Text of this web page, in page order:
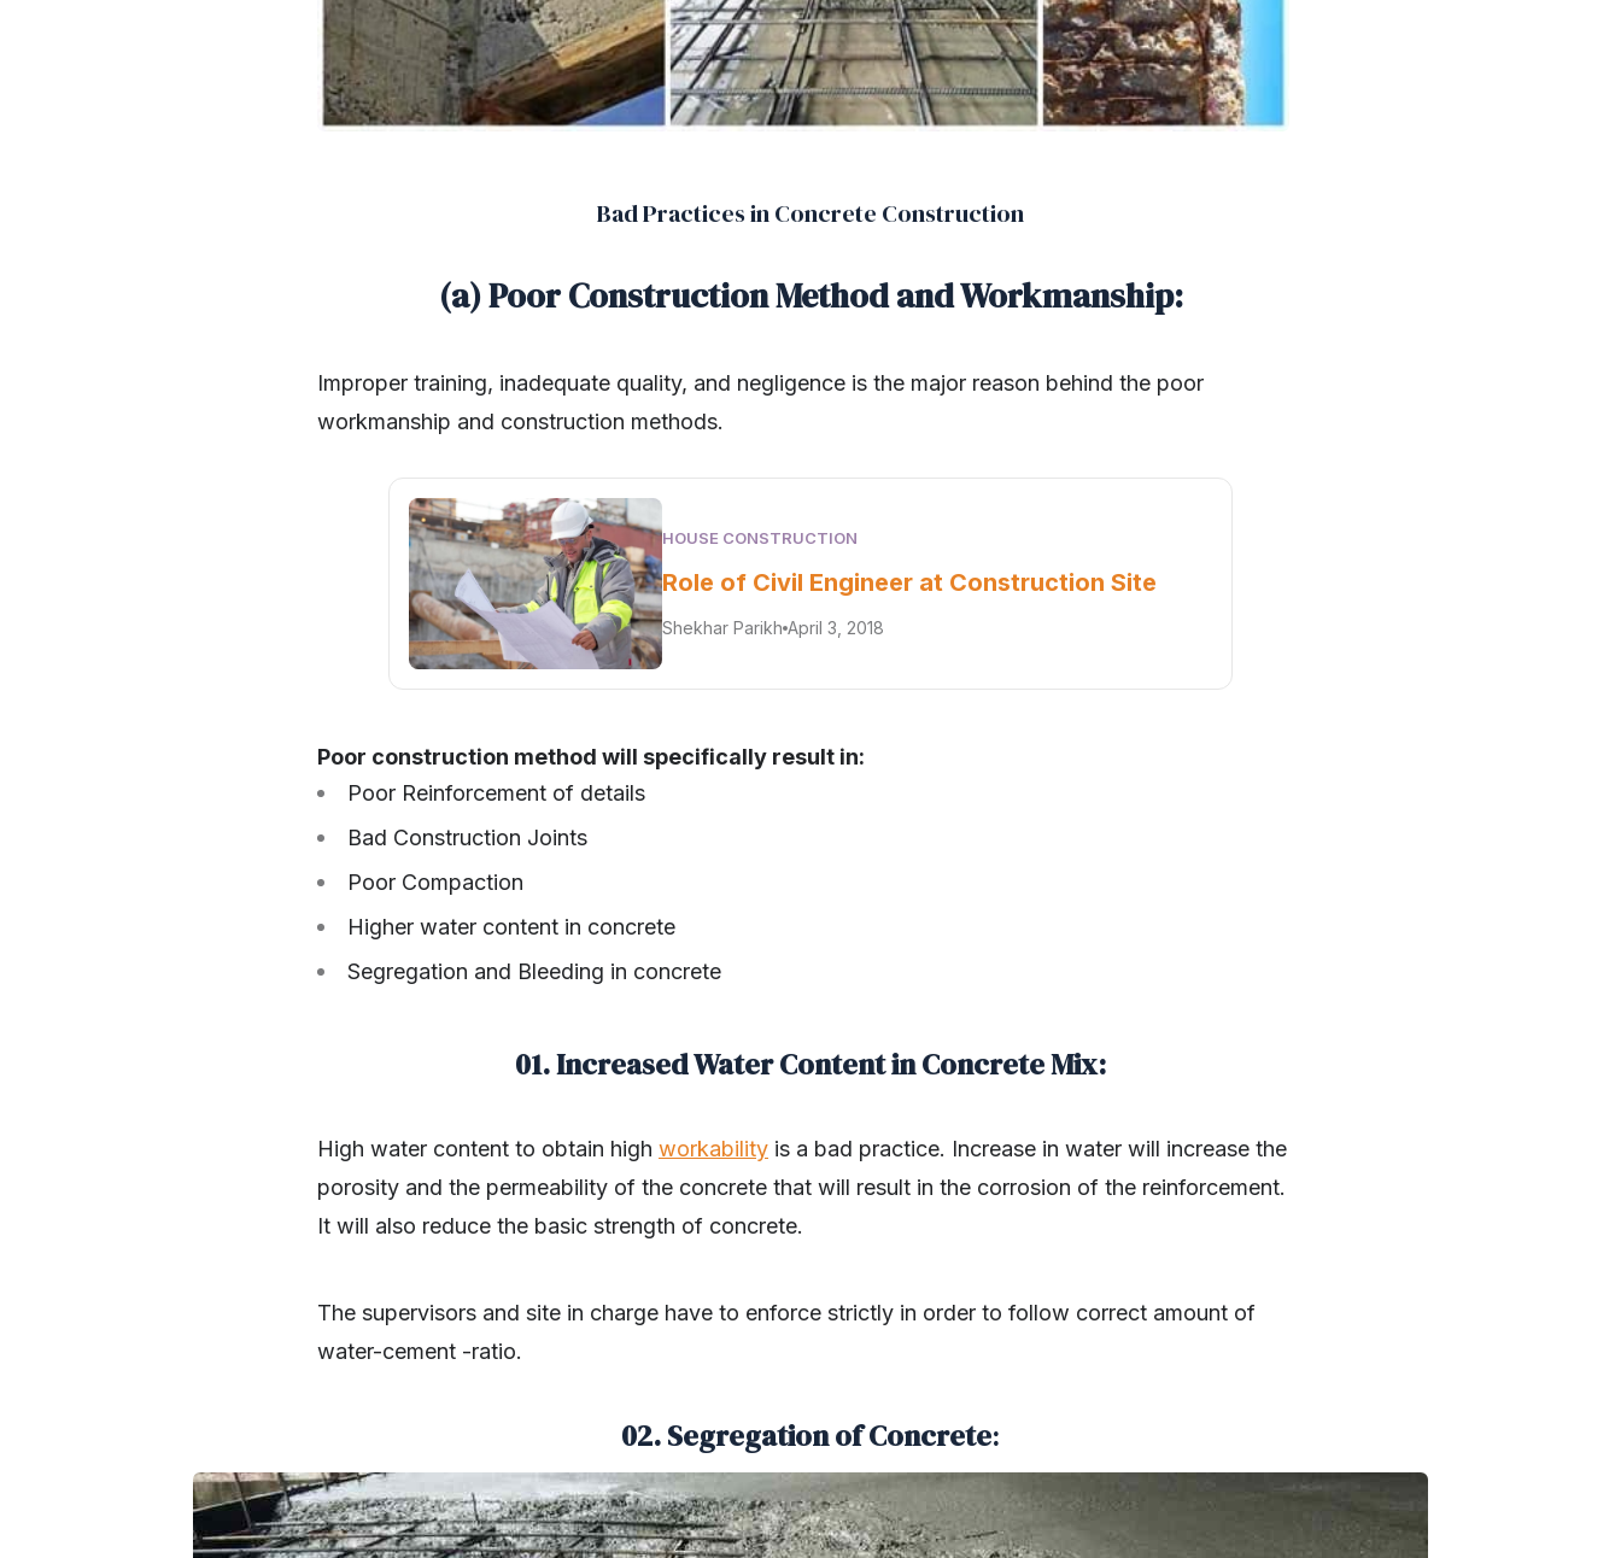
Bad Practices in Concrete Construction
(a) Poor Construction Method and Workmanship:
Improper training, inadequate quality, and negligence is the major reason behind the poor
workmanship and construction methods.
HOUSE CONSTRUCTION
Role of Civil Engineer at Construction Site
Shekhar Parikh April 3, 2018
Poor construction method will specifically result in:
Poor Reinforcement of details
Bad Construction Joints
Poor Compaction
Higher water content in concrete
Segregation and Bleeding in concrete
01. Increased Water Content in Concrete Mix:
High water content to obtain high workability is a bad practice. Increase in water will increase the
porosity and the permeability of the concrete that will result in the corrosion of the reinforcement.
It will also reduce the basic strength of concrete.
The supervisors and site in charge have to enforce strictly in order to follow correct amount of
water-cement -ratio.
02. Segregation of Concrete: